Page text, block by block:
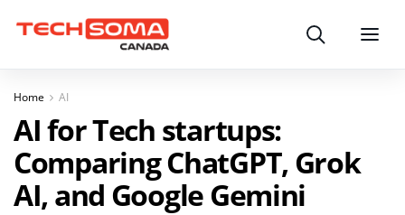
Search Menu
Home AI
AI for Tech startups:
Comparing ChatGPT, Grok
AI, and Google Gemini